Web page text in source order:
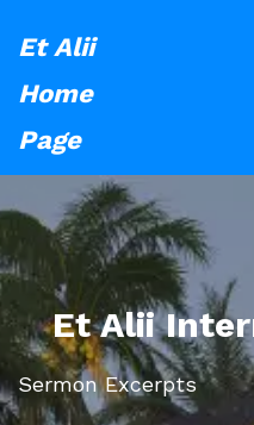
Et Alii
Home
Page
Et Alii
Sermon Excerpts